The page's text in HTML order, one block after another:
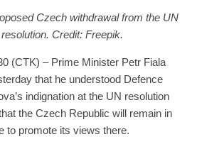
Czech withdrawal from the UN
Credit: Freepik.
(CTK) – Prime Minister Petr Fiala
that he understood Defence
indignation at the UN resolution
the Czech Republic will remain in
to promote its views there.